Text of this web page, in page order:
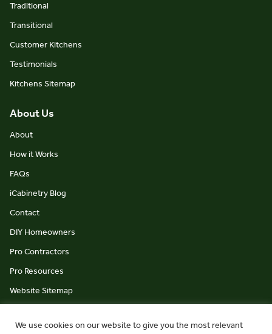
Traditional
Transitional
Customer Kitchens
Testimonials
Kitchens Sitemap
About Us
About
How it Works
FAQs
iCabinetry Blog
Contact
DIY Homeowners
Pro Contractors
Pro Resources
Website Sitemap
We use cookies on our website to give you the most relevant